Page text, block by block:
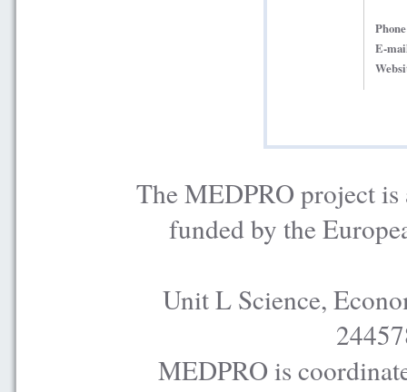
E-
The MEDPRO project is
funded by the
Unit L Science,
MEDPRO is